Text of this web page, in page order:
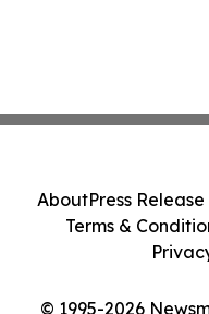
© 1995-2026
AboutPress
Terms &